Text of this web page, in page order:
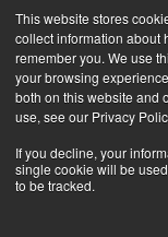
This website stores
collect information about
remember you. We use
your browsing
both on this website and
use, see our Privacy
If you decline, your
single cookie will be
to be tracked.
Ergo Floor